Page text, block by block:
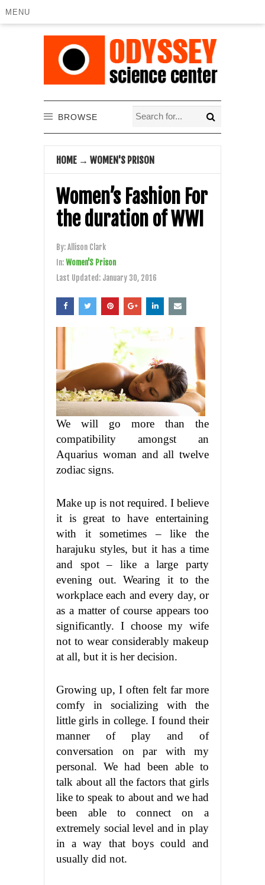
MENU
BROWSE
HOME → WOMEN'S PRISON
Women’s Fashion For
the duration of WWI
By:Allison Clark
In:Women'S Prison
Last Updated: January 30, 2016
We will go more than the
compatibility amongst an
Aquarius woman and all twelve
zodiac signs.
Make up is not required. I believe
it is great to have entertaining
with it sometimes – like the
harajuku styles, but it has a time
and spot – like a large party
evening out. Wearing it to the
workplace each and every day, or
as a matter of course appears too
significantly. I choose my wife
not to wear considerably makeup
at all, but it is her decision.
Growing up, I often felt far more
comfy in socializing with the
little girls in college. I found their
manner of play and of
conversation on par with my
personal. We had been able to
talk about all the factors that girls
like to speak to about and we had
been able to connect on a
extremely social level and in play
in a way that boys could and
usually did not.